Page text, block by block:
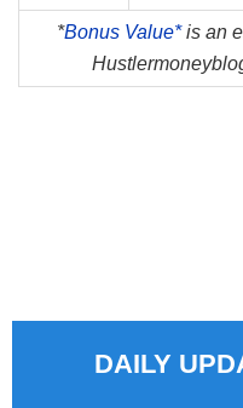
*Bonus Value*is an
DAILY